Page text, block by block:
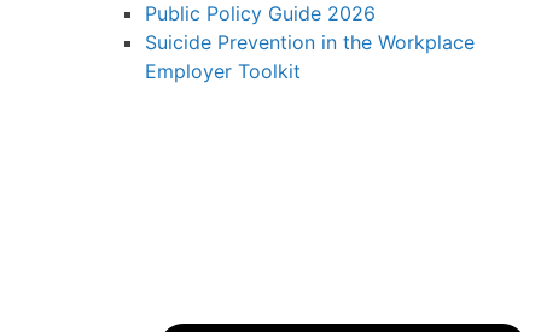
Public Policy Guide 2026
Suicide Prevention in the Workplace
Employer Toolkit